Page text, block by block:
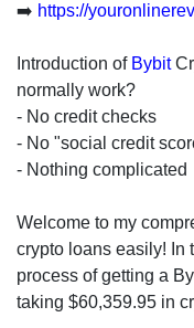
➡️ https://
Introduction of Bybit
normally work?
- No credit checks
- No "social credit
- Nothing complicated
Welcome to my
crypto loans easily! In
process of getting a
taking $60,359.95 in